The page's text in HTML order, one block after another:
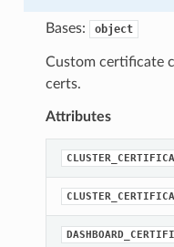
Bases: object
Custom certificate
certs.
Attributes